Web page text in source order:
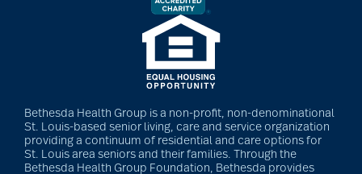
Bethesda Health Group is a non-profit, non-denominational
St. Louis-based senior living, care and service organization
providing a continuum of residential and care options for
St. Louis area seniors and their families. Through the
Bethesda Health Group Foundation, Bethesda provides